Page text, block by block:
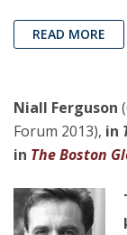
READ MORE
Niall Ferguson
Forum 2013), in
in The Boston